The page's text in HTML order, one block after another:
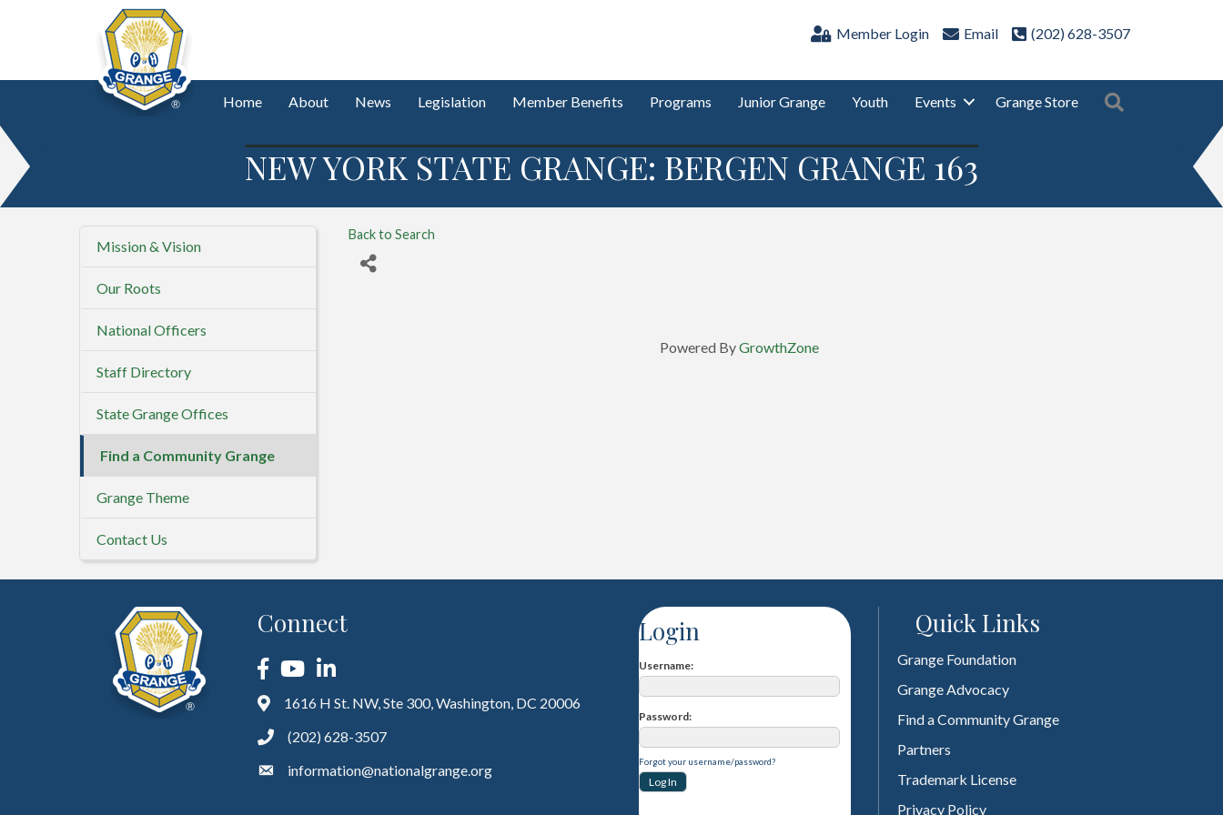
Member Login Email (202) 628-3507
Home About News Legislation Member Benefits Programs Junior Grange Youth Events Grange Store
NEW YORK STATE GRANGE: BERGEN GRANGE 163
Mission & Vision
Our Roots
National Officers
Staff Directory
State Grange Offices
Find a Community Grange
Grange Theme
Contact Us
Back to Search
Powered ByGrowthZone
Connect
Facebook
YouTubeLinkedIn
1616 H St. NW, Ste 300, Washington, DC 20006
(202) 628-3507
information@nationalgrange.org
Login
Username
Password
Forgot your username/password?
Quick Links
Grange Foundation
Grange Advocacy
Find a Community Grange
Partners
Trademark License
Privacy Policy